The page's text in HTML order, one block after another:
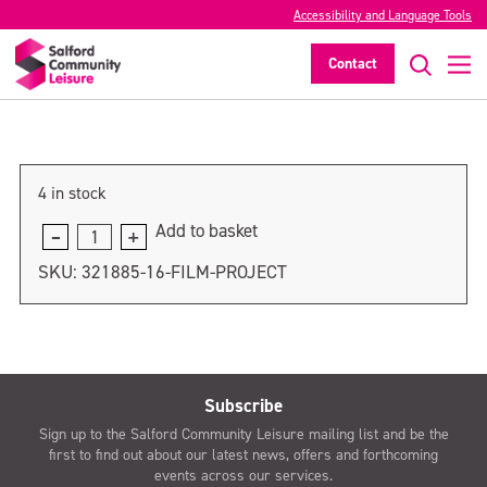
Accessibility and Language Tools
Contact
Film Project
4 in stock
Film
Project
Add to basket
SKU: 321885-16-FILM-PROJECT
Subscribe
Sign up to the Salford Community Leisure mailing list and be the
first to find out about our latest news, offers and forthcoming
events across our services.